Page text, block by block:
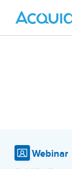
Webinar